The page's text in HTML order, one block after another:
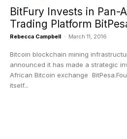
BitFury Invests in Pan-
Trading Platform
Rebecca Campbell - March 11, 2016
Bitcoin blockchain mining
announced it has made a strategic
African Bitcoin exchange
itself...